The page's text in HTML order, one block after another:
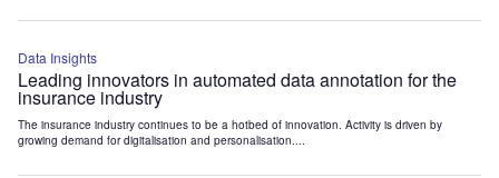
Data Insights
Leading innovators in automated data annotation for the
insurance industry
The insurance industry continues to be a hotbed of innovation. Activity is driven by
growing demand for digitalisation and personalisation....